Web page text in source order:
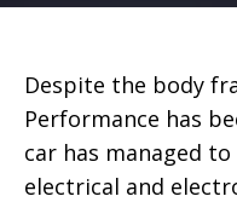
Despite the body
Performance has
car has managed
electrical and